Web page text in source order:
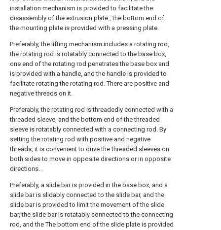
installation mechanism is provided to facilitate the
disassembly of the extrusion plate , the bottom end of
the mounting plate is provided with a pressing plate.
Preferably, the lifting mechanism includes a rotating rod,
the rotating rod is rotatably connected to the base box,
one end of the rotating rod penetrates the base box and
is provided with a handle, and the handle is provided to
facilitate rotating the rotating rod. There are positive and
negative threads on it.
Preferably, the rotating rod is threadedly connected with a
threaded sleeve, and the bottom end of the threaded
sleeve is rotatably connected with a connecting rod. By
setting the rotating rod with positive and negative
threads, it is convenient to drive the threaded sleeves on
both sides to move in opposite directions or in opposite
directions. .
Preferably, a slide bar is provided in the base box, and a
slide bar is slidably connected to the slide bar, and the
slide bar is provided to limit the movement of the slide
bar, the slide bar is rotatably connected to the connecting
rod, and the The bottom end of the slide plate is provided